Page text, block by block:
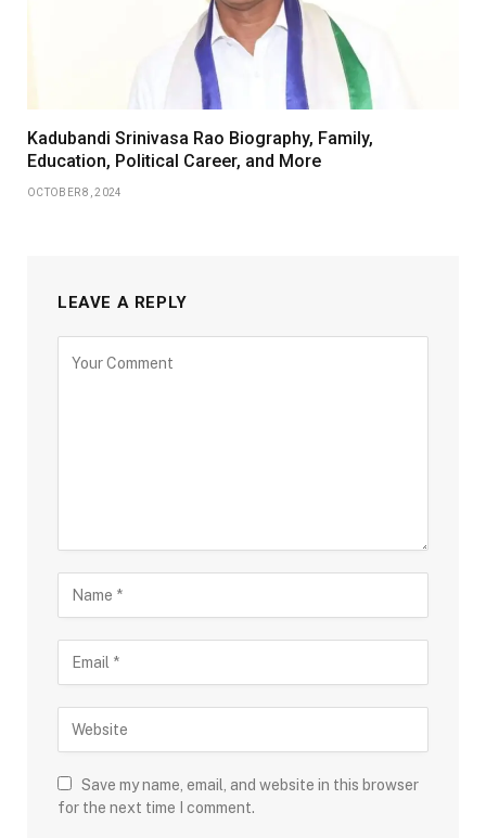
Kadubandi Srinivasa Rao Biography, Family,
Education, Political Career, and More
OCTOBER 8, 2024
LEAVE A REPLY
Save my name, email, and website in this browser
for the next time I comment.